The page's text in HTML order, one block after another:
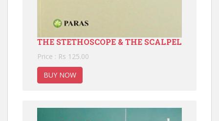
THE STETHOSCOPE & THE SCALPEL
Price : Rs 125.00
BUY NOW